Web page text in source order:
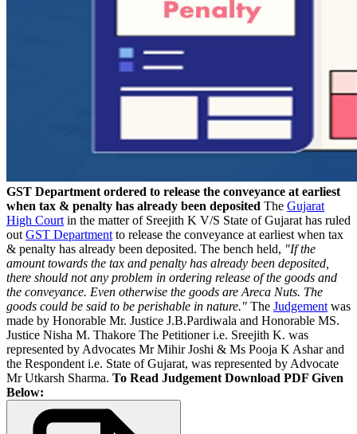
GST Department ordered to release the conveyance at earliest
when tax & penalty has already been deposited The Gujarat
High Court in the matter of Sreejith K V/S State of Gujarat has ruled
out GST Department to release the conveyance at earliest when tax
& penalty has already been deposited. The bench held, "If the
amount towards the tax and penalty has already been deposited,
there should not any problem in ordering release of the goods and
the conveyance. Even otherwise the goods are Areca Nuts. The
goods could be said to be perishable in nature." The Judgement was
made by Honorable Mr. Justice J.B.Pardiwala and Honorable MS.
Justice Nisha M. Thakore The Petitioner i.e. Sreejith K. was
represented by Advocates Mr Mihir Joshi & Ms Pooja K Ashar and
the Respondent i.e. State of Gujarat, was represented by Advocate
Mr Utkarsh Sharma. To Read Judgement Download PDF Given
Below: